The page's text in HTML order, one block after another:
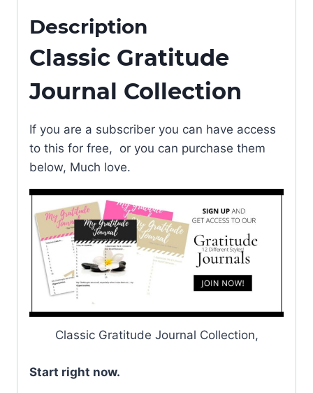
Description
Classic Gratitude
Journal Collection
If you are a subscriber you can have access
to this for free, or you can purchase them
below, Much love.
Classic Gratitude Journal Collection,
Start right now.